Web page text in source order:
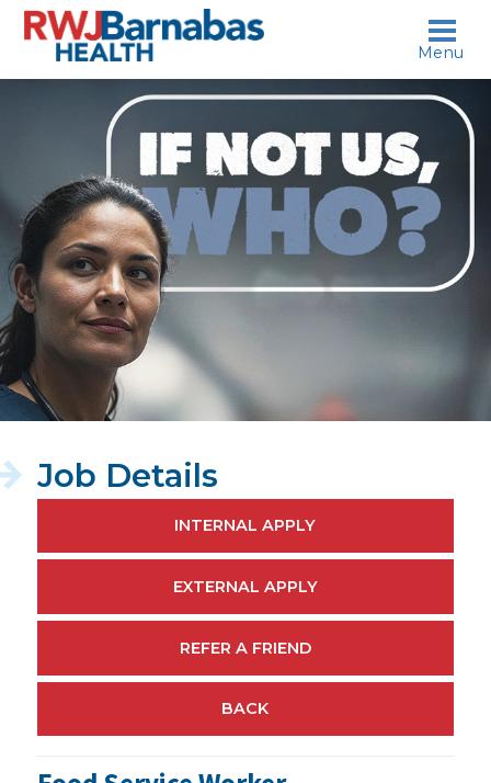
skip to content
who?
INTERNAL APPLY
EXTERNAL APPLY
REFER A FRIEND
BACK
Job Details
Menu